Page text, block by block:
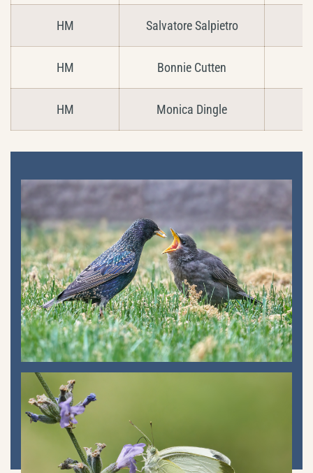
HM Salvatore Salpietro
HM Bonnie Cutten
HM Monica Dingle